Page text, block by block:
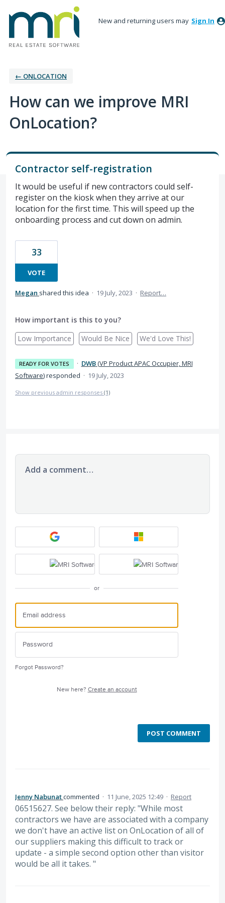
New and returning users may Sign In
← ONLOCATION
How can we improve MRI
OnLocation?
Contractor self-registration
It would be useful if new contractors could self-
register on the kiosk when they arrive at our
location for the first time. This will speed up the
onboarding process and cut down on admin.
33
VOTE
Megan shared this idea · 19 July, 2023 · Report…
How important is this to you?
Low Importance
Would Be Nice We'd Love This!
READY FOR VOTES · DWB(VP Product APAC Occupier, MRI
Software)responded · 19 July, 2023
Show previous admin responses (1)
Add a comment…
or
Forgot Password?
New here? Create an account
POST COMMENT
Jenny Nabunatcommented · 11 June, 2025 12:49 · Report
06515627. See below their reply: "While most
contractors we have are associated with a company
we don't have an active list on OnLocation of all of
our suppliers making this difficult to track or
update - a simple second option other than visitor
would be all it takes. "